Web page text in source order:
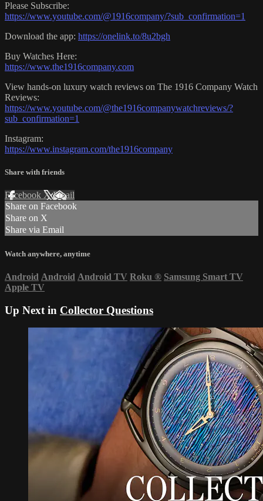
Please Subscribe:
https://www.youtube.com/@1916company/?sub_confirmation=1
Download the app: https://onelink.to/8u2bgh
Buy Watches Here:
https://www.the1916company.com
View hands-on luxury watch reviews on The 1916 Company Watch
Reviews:
https://www.youtube.com/@the1916companywatchreviews/?
sub_confirmation=1
Instagram:
https://www.instagram.com/the1916company
Share with friends
Facebook XEmail
Share on Facebook
Share on X
Share via Email
Watch anywhere, anytime
Android Android Android TV Roku ® Samsung Smart TV
Apple TV
Up Next in Collector Questions